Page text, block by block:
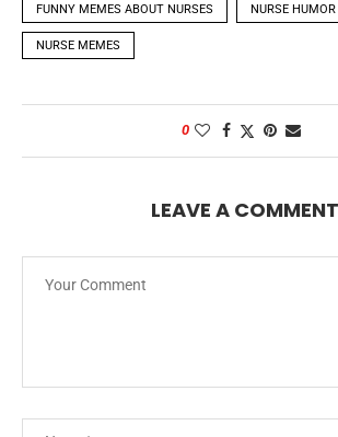
FUNNY MEMES ABOUT NURSES NURSE
NURSE MEMES
0
LEAVE A COMMENT